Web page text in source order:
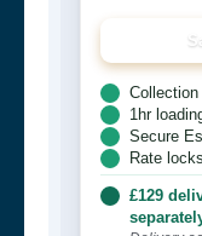
1hr
Secure
Rate
£129